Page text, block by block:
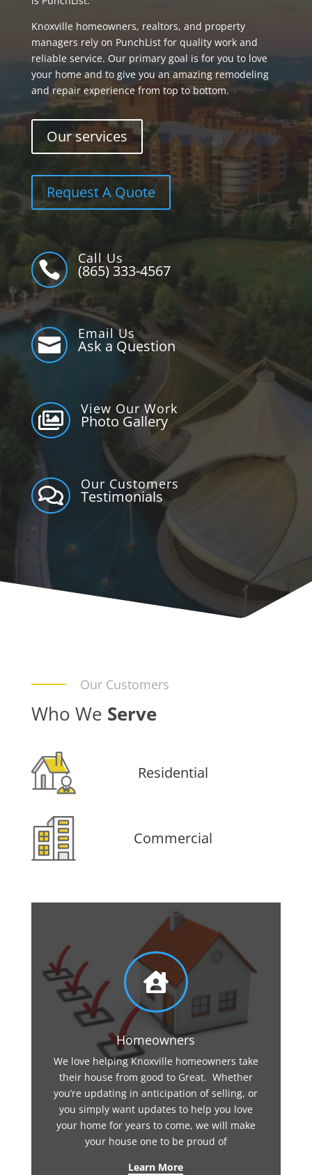
Knoxville homeowners, realtors, and property
managers rely on PunchList for quality work and
reliable service. Our primary goal is for you to love
your home and to give you an amazing remodeling
and repair experience from top to bottom.
Our services
Request A Quote

Call Us
(865) 333-4567

Email Us
Ask a Question

View Our Work
Photo Gallery

Our Customers
Testimonials
Our Customers
Who We Serve
Residential
Commercial

Homeowners
We love helping Knoxville homeowners take
their house from good to Great. Whether
you’re updating in anticipation of selling, or
you simply want updates to help you love
your home for years to come, we will make
your house one to be proud of
Learn More